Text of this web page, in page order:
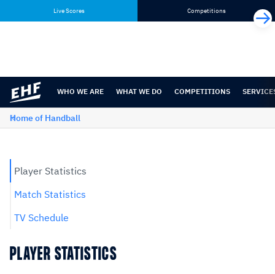
content
navigation
Live Scores Competitions
WHO WE ARE WHAT WE DO COMPETITIONS
Home of Handball
Player Statistics
Match Statistics
TV Schedule
PLAYER STATISTICS